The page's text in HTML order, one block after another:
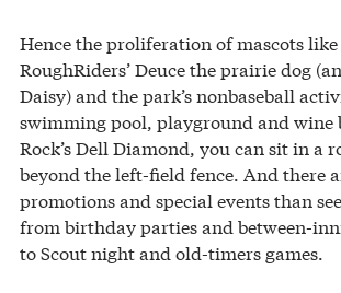
Hence the proliferation of mascots
RoughRiders’ Deuce the prairie dog
Daisy) and the park’s nonbaseball
swimming pool, playground and wine
Rock’s Dell Diamond, you can sit in a
beyond the left-field fence. And there
promotions and special events than
from birthday parties and between-
to Scout night and old-timers games.